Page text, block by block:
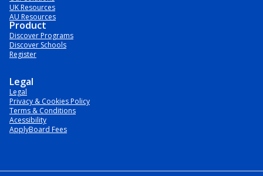
UK Resources
AU Resources
Product
Discover Programs
Discover Schools
Register
Legal
Legal
Privacy & Cookies Policy
Terms & Conditions
Acessibility
ApplyBoard Fees